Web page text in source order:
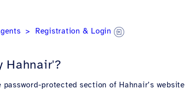
Registration & Login
Hahnair'?
password-protected section of Hahnair’s